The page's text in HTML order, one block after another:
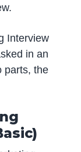
Interview
in an
parts, the